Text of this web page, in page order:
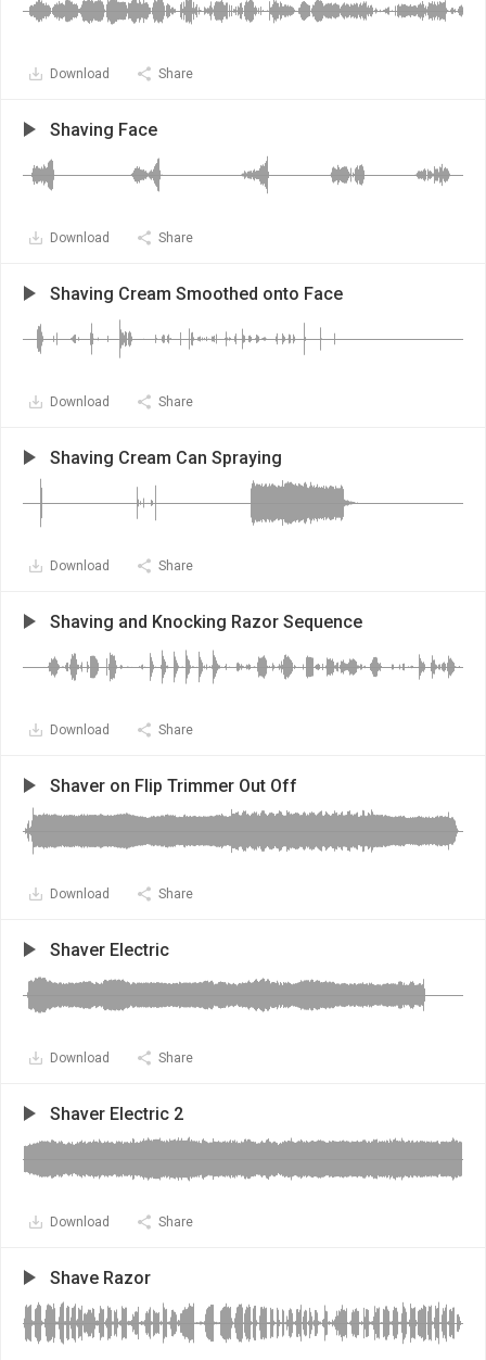
Download Share
Shaving Face
Download Share
Shaving Cream Smoothed onto Face
Download Share
Shaving Cream Can Spraying
Download Share
Shaving and Knocking Razor Sequence
Download Share
Shaver on Flip Trimmer Out Off
Download Share
Shaver Electric
Download Share
Shaver Electric 2
Download Share
Shave Razor